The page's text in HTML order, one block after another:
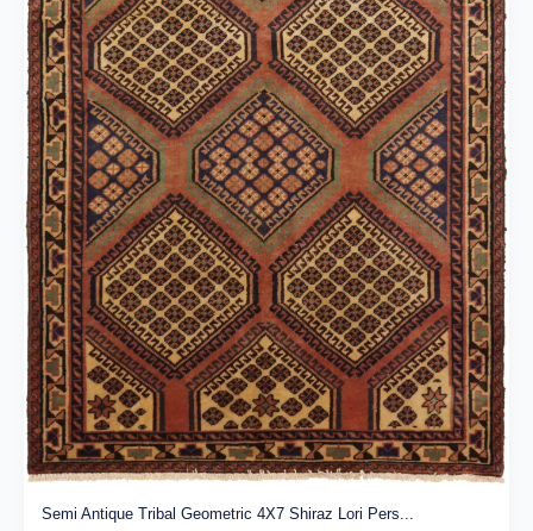
Semi Antique Tribal Geometric 4X7 Shiraz Lori Pers...